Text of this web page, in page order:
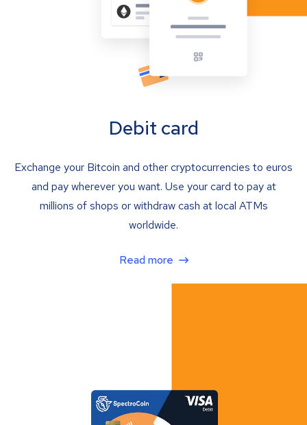
Debit card
Exchange your Bitcoin and other cryptocurrencies to euros
and pay wherever you want. Use your card to pay at
millions of shops or withdraw cash at local ATMs
worldwide.
Read more